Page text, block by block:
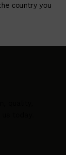
country you